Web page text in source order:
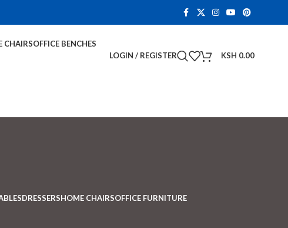
CHAIRSOFFICE BENCHES
LOGIN / REGISTER KSH 0.00
DRESSERSHOME CHAIRSOFFICE FURNITURE